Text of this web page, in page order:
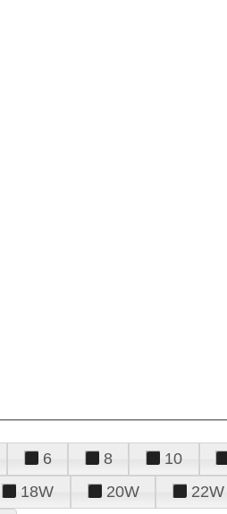
6 8 10
18W 20W 22W